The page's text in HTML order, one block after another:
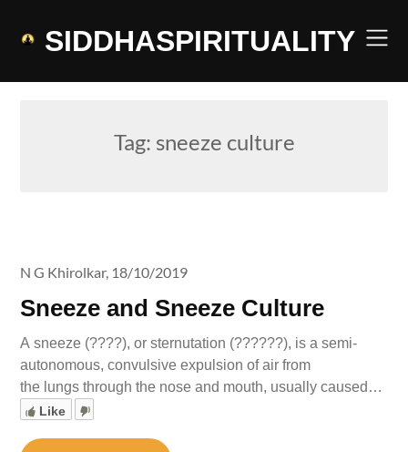
SIDDHASPIRITUALITY
Tag: sneeze culture
Sneeze and Sneeze Culture
N G Khirolkar, 18/10/2019
A sneeze (????), or sternutation (??????), is a semi-
autonomous, convulsive expulsion of air from
the lungs through the nose and mouth, usually caused…
Like